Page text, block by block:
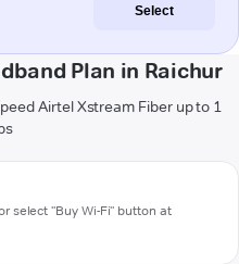
Select
Plan in Raichur
Airtel Xstream Fiber up to 1
select "Buy Wi-Fi" button at